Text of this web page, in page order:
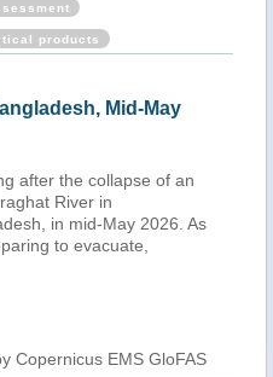
products
Mid-May
after the collapse of an
River in
in mid-May 2026. As
to evacuate,
Copernicus EMS GloFAS